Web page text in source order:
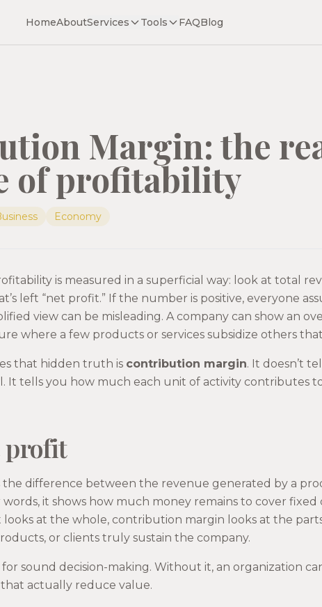
HomeAboutServices Tools FAQBlog
Margin: the
of profitability
Economy
is measured in a superficial way: look at total
left “net profit.” If the number is positive, everyone
view can be misleading. A company can show an
where a few products or services subsidize others
that hidden truth is contribution margin. It doesn’t
It tells you how much each unit of activity contributes
profit
difference between the revenue generated by a
words, it shows how much money remains to cover fixed
at the whole, contribution margin looks at the
or clients truly sustain the company.
for sound decision-making. Without it, an organization
actually reduce value.